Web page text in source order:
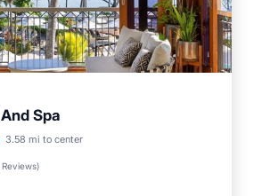
Spa
3.58 mi to center
Reviews)
Breakfast
Parking